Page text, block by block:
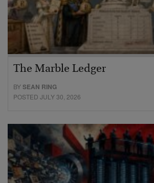
The Marble Ledger
BYSEAN RING
POSTED JULY 30, 2026